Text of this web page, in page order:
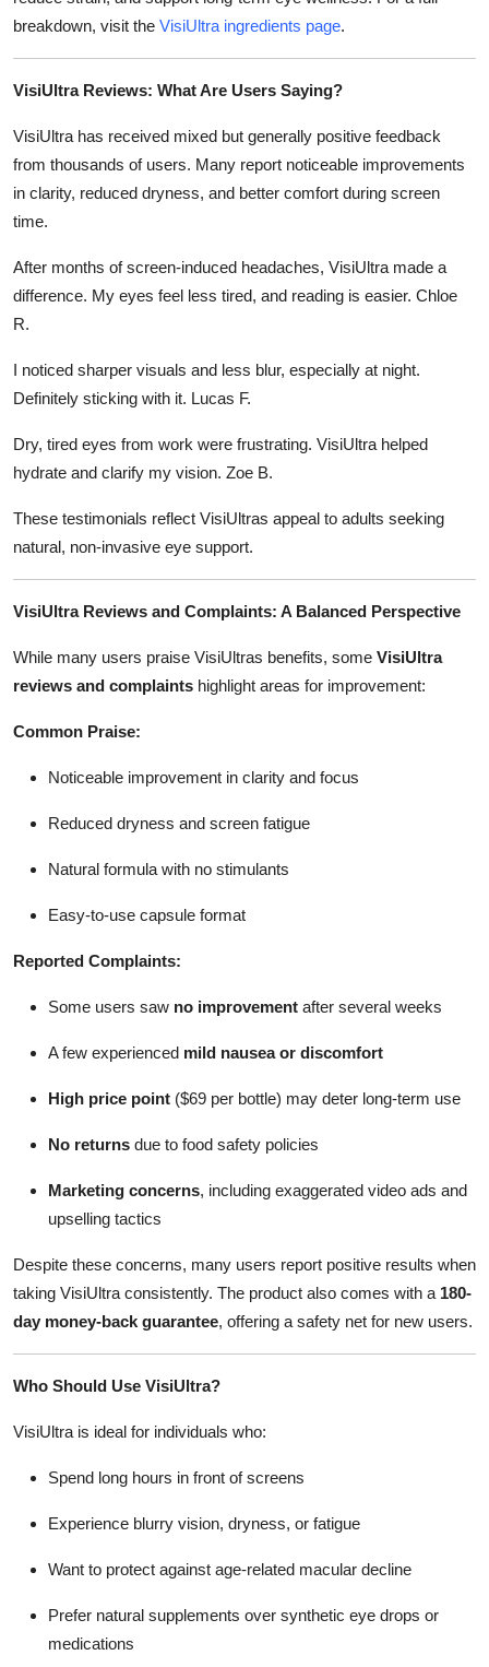
breakdown, visit the VisiUltra ingredients page.
VisiUltra Reviews: What Are Users Saying?
VisiUltra has received mixed but generally positive feedback
from thousands of users. Many report noticeable improvements
in clarity, reduced dryness, and better comfort during screen
time.
After months of screen-induced headaches, VisiUltra made a
difference. My eyes feel less tired, and reading is easier. Chloe
R.
I noticed sharper visuals and less blur, especially at night.
Definitely sticking with it. Lucas F.
Dry, tired eyes from work were frustrating. VisiUltra helped
hydrate and clarify my vision. Zoe B.
These testimonials reflect VisiUltras appeal to adults seeking
natural, non-invasive eye support.
VisiUltra Reviews and Complaints: A Balanced Perspective
While many users praise VisiUltras benefits, some VisiUltra
reviews and complaints highlight areas for improvement:
Common Praise:
Noticeable improvement in clarity and focus
Reduced dryness and screen fatigue
Natural formula with no stimulants
Easy-to-use capsule format
Reported Complaints:
Some users saw no improvement after several weeks
A few experienced mild nausea or discomfort
High price point ($69 per bottle) may deter long-term use
No returns due to food safety policies
Marketing concerns, including exaggerated video ads and
upselling tactics
Despite these concerns, many users report positive results when
taking VisiUltra consistently. The product also comes with a 180-
day money-back guarantee, offering a safety net for new users.
Who Should Use VisiUltra?
VisiUltra is ideal for individuals who:
Spend long hours in front of screens
Experience blurry vision, dryness, or fatigue
Want to protect against age-related macular decline
Prefer natural supplements over synthetic eye drops or
medications